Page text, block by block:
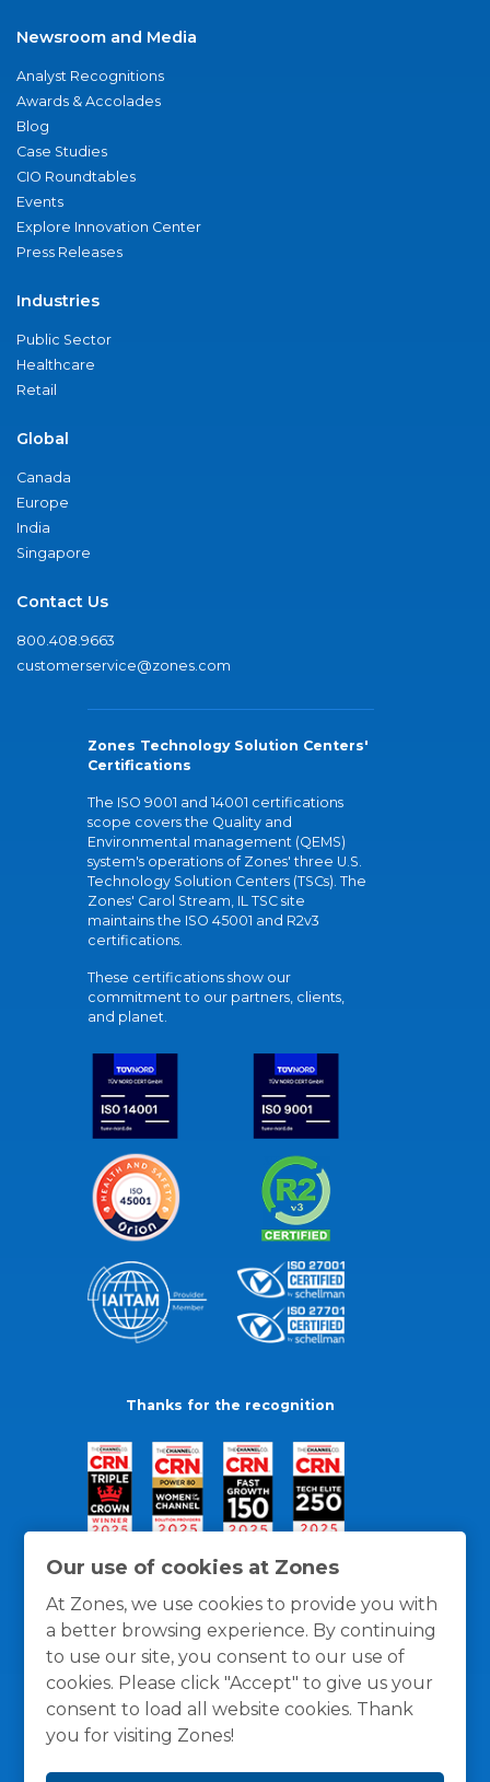
Our use of cookies at Zones
At Zones, we use cookies to provide you with
a better browsing experience. By continuing
to use our site, you consent to our use of
cookies. Please click "Accept" to give us your
consent to load all website cookies. Thank
you for visiting Zones!
Newsroom and Media
Analyst Recognitions
Awards & Accolades
Blog
Case Studies
CIO Roundtables
Events
Explore Innovation Center
Press Releases
Industries
Public Sector
Healthcare
Retail
Global
Canada
Europe
India
Singapore
Contact Us
800.408.9663
customerservice@zones.com
Zones Technology Solution Centers'
Certifications
The ISO 9001 and 14001 certifications
scope covers the Quality and
Environmental management (QEMS)
system's operations of Zones' three U.S.
Technology Solution Centers (TSCs). The
Zones' Carol Stream, IL TSC site
maintains the ISO 45001 and R2v3
certifications.
These certifications show our
commitment to our partners, clients,
and planet.
Thanks for the recognition
General Policies Privacy / Cookies Policy Terms